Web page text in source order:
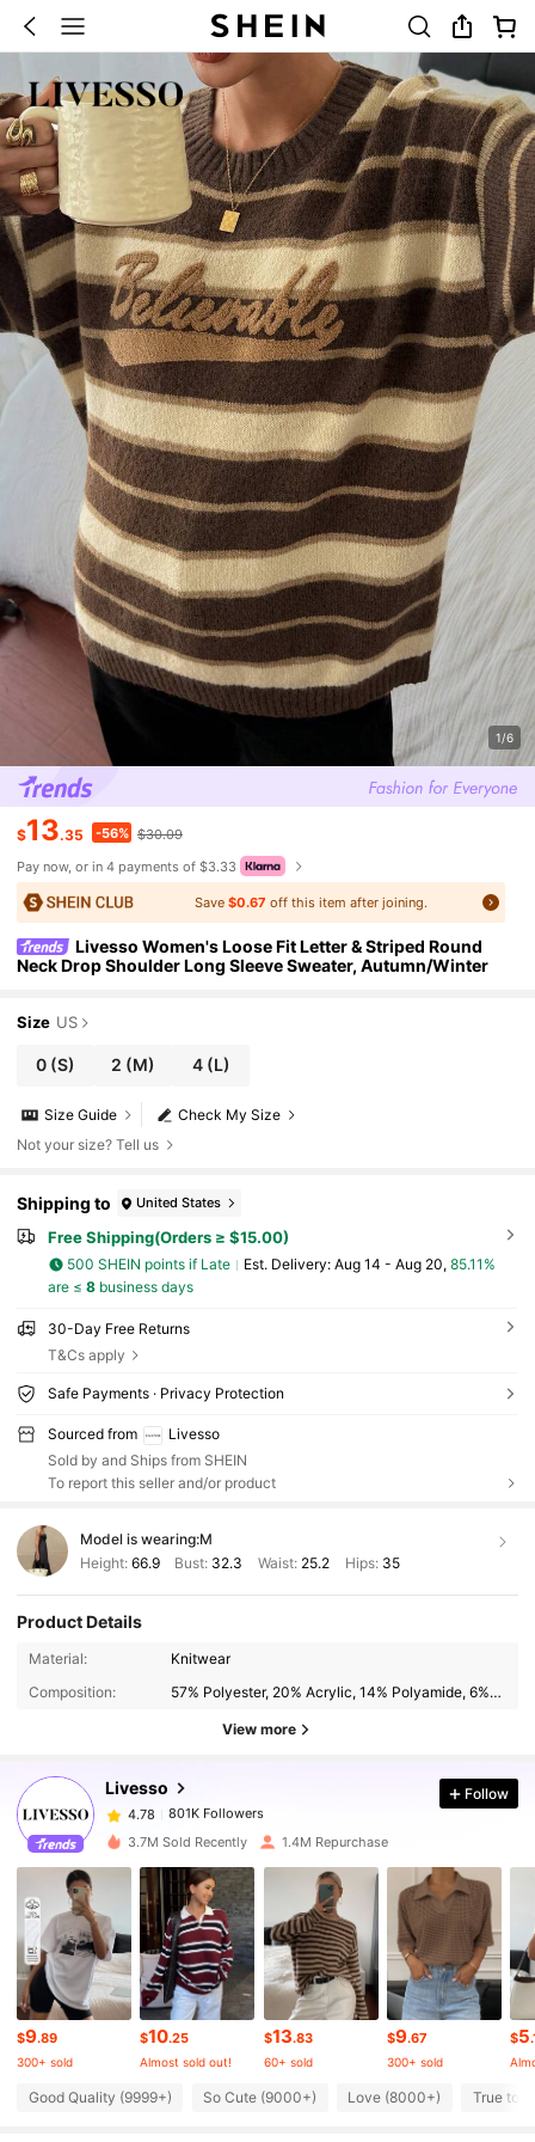
1/6
$13.35 -56% $30.09
Pay now, or in 4 payments of $3.33
Save$0.67 off this item after joining.
Livesso Women's Loose Fit Letter & Striped Round
Neck Drop Shoulder Long Sleeve Sweater, Autumn/Winter
Size US
0 (S) 2 (M) 4(L)
Check My Size
Size Guide
Not your size? Tell us
Shipping to United States
Free Shipping(Orders ≥ $15.00)
500 SHEIN points if Late ​Est. Delivery: Aug 14 - Aug 20, 85.11%
are ≤ 8business days
30-Day Free Returns
T&Cs apply
Safe Payments · Privacy Protection
Sourced from
Livesso
Sold by and Ships from SHEIN
To report this seller and/or product
Model is wearing:M
Height: 66.9 Bust: 32.3 Waist: 25.2 Hips: 35
Product Details
Material:
Knitwear
Composition:
57% Polyester, 20% Acrylic, 14% Polyamide, 6% Wool, 3% Elastane
View more
Livesso
801K Followers
4.78
801K Followers
b***n
paid 1 day ago
4.78 801K Followers
4.78 801K Followers
4.78 801K Followers
4.78 801K Followers
Follow
3.7M Sold Recently 1.4M Repurchase
$9.89
300+ sold
$10.25
Almost sold out!
$13.83
60+ sold
$9.67
300+ sold
$5
Good Quality (9999+) So Cute (9000+) Love (8000+) True to